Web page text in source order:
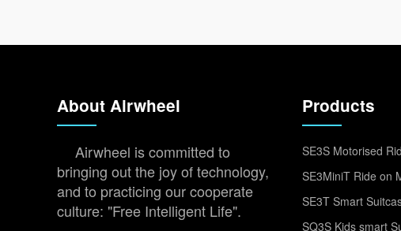
About Airwheel
Airwheel is committed to
bringing out the joy of technology,
and to practicing our cooperate
culture: "Free Intelligent Life".
Products
SE3S Motorised
SE3MiniT Ride on
SE3T Smart
SQ3S Kids smart